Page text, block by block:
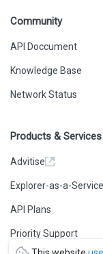
Community
API Doccument
Knowledge Base
Network Status
Products & Services
Advitise
Explorer-as-a-
API Plans
Priority Support